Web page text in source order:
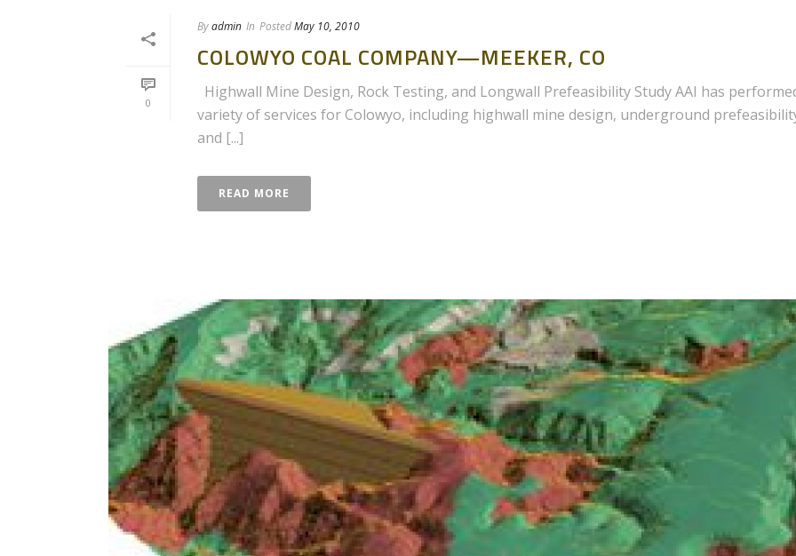
0
Byadmin In PostedMay 10, 2010
COLOWYO COAL COMPANY—MEEKER, CO
Highwall Mine Design, Rock Testing, and Longwall Prefeasibility Study AAI has
variety of services for Colowyo, including highwall mine design, underground
and [...]
READ MORE